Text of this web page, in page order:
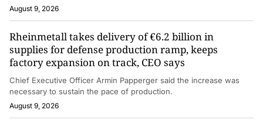
August 9, 2026
Rheinmetall takes delivery of €6.2 billion in
supplies for defense production ramp, keeps
factory expansion on track, CEO says
Chief Executive Officer Armin Papperger said the increase was
necessary to sustain the pace of production.
August 9, 2026